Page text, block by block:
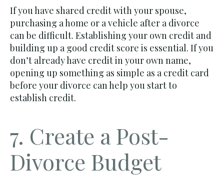
If you have shared credit with your spouse,
purchasing a home or a vehicle after a divorce
can be difficult. Establishing your own credit and
building up a good credit score is essential. If you
don’t already have credit in your own name,
opening up something as simple as a credit card
before your divorce can help you start to
establish credit.
7. Create a Post-
Divorce Budget